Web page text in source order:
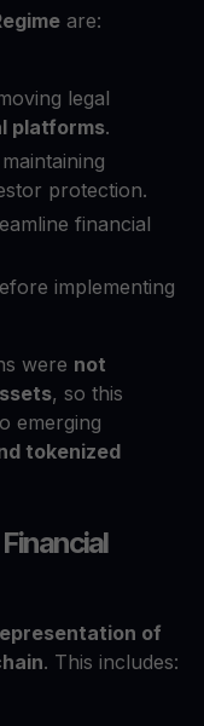
are:
legal
platforms.
protection.
financial
implementing
were not
, so this
emerging
tokenized
of
. This includes: